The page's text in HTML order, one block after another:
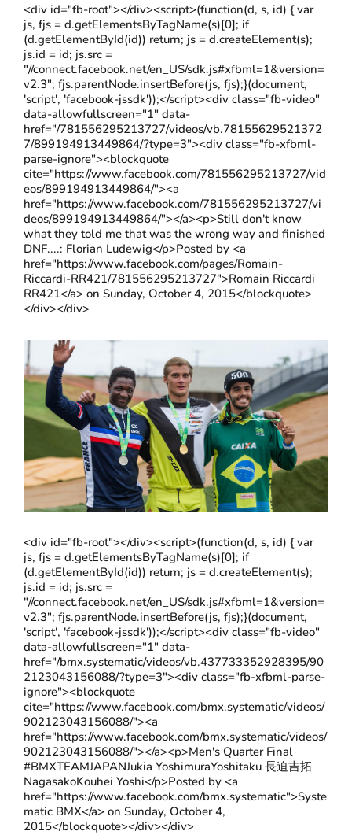
<div id="fb-root"></div><script>(function(d, s, id) { var
js, fjs = d.getElementsByTagName(s)[0]; if
(d.getElementById(id)) return; js = d.createElement(s);
js.id = id; js.src =
"//connect.facebook.net/en_US/sdk.js#xfbml=1&version=
v2.3"; fjs.parentNode.insertBefore(js, fjs);}(document,
'script', 'facebook-jssdk'));</script><div class="fb-video"
data-allowfullscreen="1" data-
href="/781556295213727/videos/vb.78155629521372
7/899194913449864/?type=3"><div class="fb-xfbml-
parse-ignore"><blockquote
cite="https://www.facebook.com/781556295213727/vid
eos/899194913449864/"><a
href="https://www.facebook.com/781556295213727/vi
deos/899194913449864/"></a><p>Still don't know
what they told me that was the wrong way and finished
DNF....: Florian Ludewig</p>Posted by <a
href="https://www.facebook.com/pages/Romain-
Riccardi-RR421/781556295213727">Romain Riccardi
RR421</a> on Sunday, October 4, 2015</blockquote>
</div></div>
<div id="fb-root"></div><script>(function(d, s, id) { var
js, fjs = d.getElementsByTagName(s)[0]; if
(d.getElementById(id)) return; js = d.createElement(s);
js.id = id; js.src =
"//connect.facebook.net/en_US/sdk.js#xfbml=1&version=
v2.3"; fjs.parentNode.insertBefore(js, fjs);}(document,
'script', 'facebook-jssdk'));</script><div class="fb-video"
data-allowfullscreen="1" data-
href="/bmx.systematic/videos/vb.437733352928395/90
2123043156088/?type=3"><div class="fb-xfbml-parse-
ignore"><blockquote
cite="https://www.facebook.com/bmx.systematic/videos/
902123043156088/"><a
href="https://www.facebook.com/bmx.systematic/videos/
902123043156088/"></a><p>Men's Quarter Final
#BMXTEAMJAPANJukia YoshimuraYoshitaku 長迫吉拓
NagasakoKouhei Yoshi</p>Posted by <a
href="https://www.facebook.com/bmx.systematic">Syste
matic BMX</a> on Sunday, October 4,
2015</blockquote></div></div>